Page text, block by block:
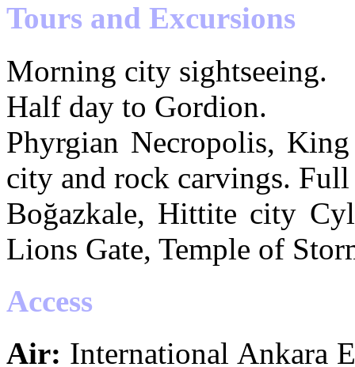
Tours and Excursions
Morning city sightseeing.
Half day to Gordion.
Phyrgian Necropolis,
city and rock carvings.
Boğazkale, Hittite city
Lions Gate, Temple of
Access
Air: International Ankara